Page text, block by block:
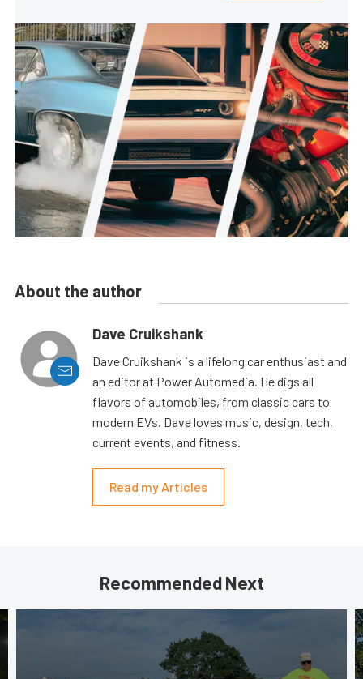
About the author
Dave Cruikshank
Dave Cruikshank is a lifelong car enthusiast and
an editor at Power Automedia. He digs all
flavors of automobiles, from classic cars to
modern EVs. Dave loves music, design, tech,
current events, and fitness.
Read my Articles
Recommended Next